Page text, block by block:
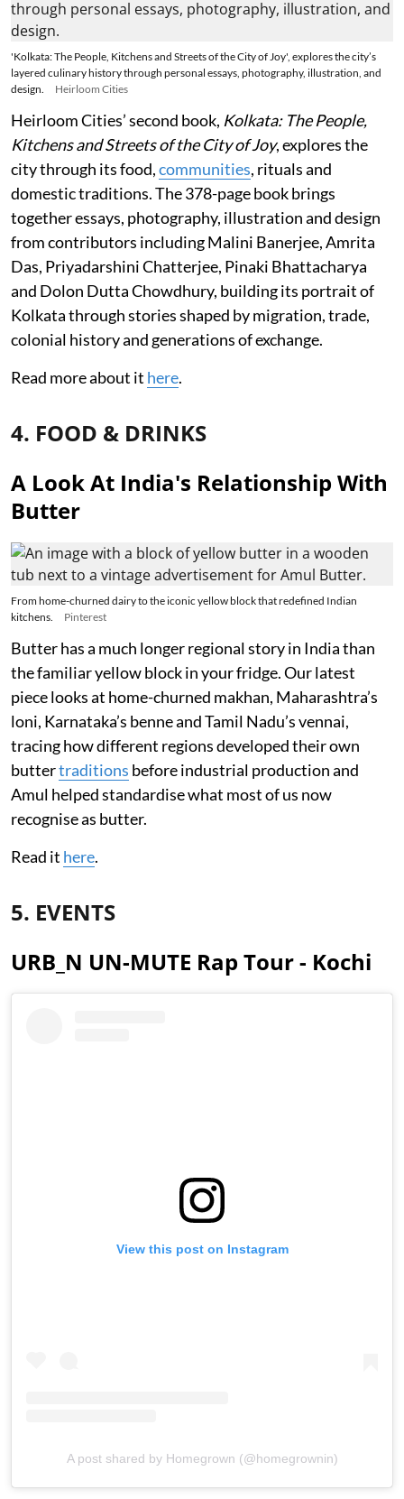
'Kolkata: The People, Kitchens and Streets of the City of Joy', explores the city’s
layered culinary history through personal essays, photography, illustration, and
design.
Heirloom Cities
Heirloom Cities’ second book, Kolkata: The People,
Kitchens and Streets of the City of Joy, explores the
city through its food,communities, rituals and
domestic traditions. The 378-page book brings
together essays, photography, illustration and design
from contributors including Malini Banerjee, Amrita
Das, Priyadarshini Chatterjee, Pinaki Bhattacharya
and Dolon Dutta Chowdhury, building its portrait of
Kolkata through stories shaped by migration, trade,
colonial history and generations of exchange.
Read more about it here.
4. FOOD & DRINKS
A Look At India's Relationship With
Butter
From home-churned dairy to the iconic yellow block that redefined Indian
kitchens.
Pinterest
Butter has a much longer regional story in India than
the familiar yellow block in your fridge. Our latest
piece looks at home-churned makhan, Maharashtra’s
loni, Karnataka’s benne and Tamil Nadu’s vennai,
tracing how different regions developed their own
buttertraditions before industrial production and
Amul helped standardise what most of us now
recognise as butter.
Read it here.
5. EVENTS
URB_N UN-MUTE Rap Tour - Kochi
View this post on Instagram
A post shared by Homegrown (@homegrownin)